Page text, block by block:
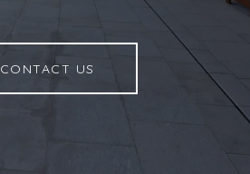
CONTACT US